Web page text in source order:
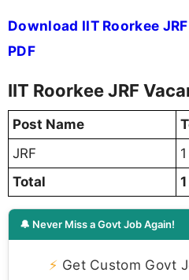
Download IIT Roorkee
PDF
IIT Roorkee JRF
Post Name
JRF
1
Total
1
🔔 Never Miss a Govt Job Again!
⚡ Get Custom Govt